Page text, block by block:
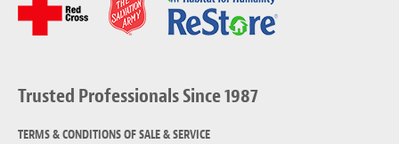
Trusted Professionals Since 1987
TERMS & CONDITIONS OF SALE & SERVICE